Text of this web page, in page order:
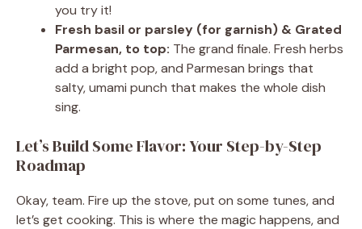
you try it!
Fresh basil or parsley (for garnish) & Grated
Parmesan, to top: The grand finale. Fresh herbs
add a bright pop, and Parmesan brings that
salty, umami punch that makes the whole dish
sing.
Let’s Build Some Flavor: Your Step-by-Step
Roadmap
Okay, team. Fire up the stove, put on some tunes, and
let’s get cooking. This is where the magic happens, and